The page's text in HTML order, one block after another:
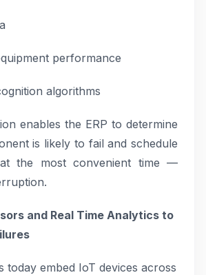
performance
algorithms
enables the ERP to determine
is likely to fail and schedule
at the most convenient time —
and Real Time Analytics to
today embed IoT devices across